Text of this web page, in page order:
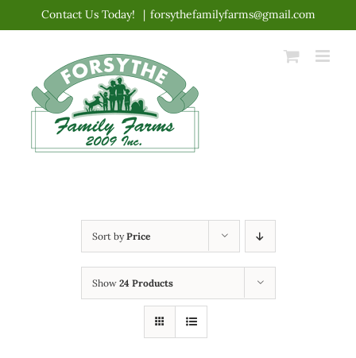
content
Contact Us Today! | forsythefamilyfarms@gmail.com
Sort byPrice
Show 24 Products